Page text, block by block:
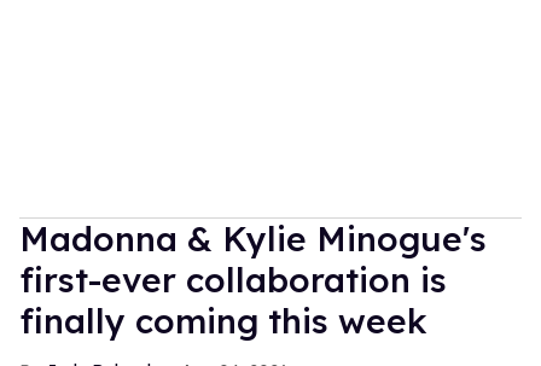
Madonna & Kylie Minogue's
first-ever collaboration is
finally coming this week